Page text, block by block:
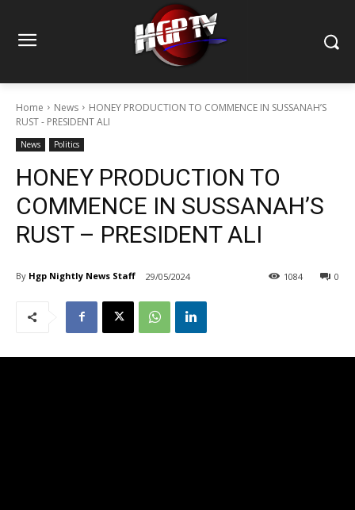
Home News
HONEY PRODUCTION TO COMMENCE IN SUSSANAH’S
RUST - PRESIDENT ALI
News Politics
HONEY PRODUCTION TO
COMMENCE IN SUSSANAH’S
RUST – PRESIDENT ALI
By Hgp Nightly News Staff 29/05/2024 0
1084